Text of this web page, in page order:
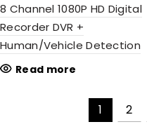
8 Channel 1080P HD Digital
Recorder DVR +
Human/Vehicle Detection
Read more
1 2